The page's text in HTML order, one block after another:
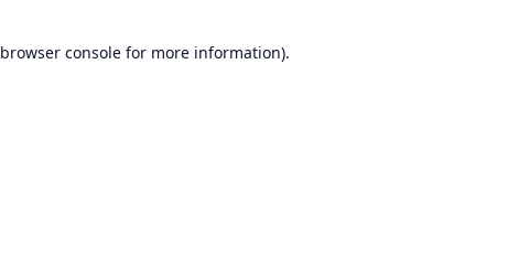
browser console for more information).